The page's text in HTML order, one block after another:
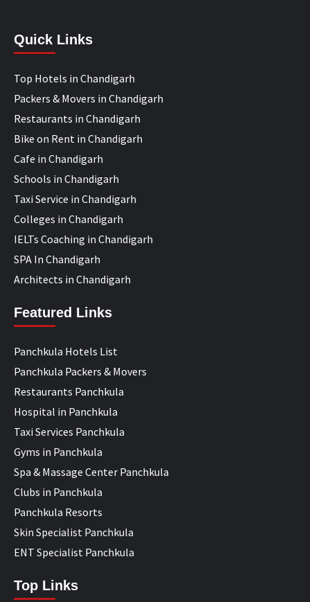
Quick Links
Top Hotels in Chandigarh
Packers & Movers in Chandigarh
Restaurants in Chandigarh
Bike on Rent in Chandigarh
Cafe in Chandigarh
Schools in Chandigarh
Taxi Service in Chandigarh
Colleges in Chandigarh
IELTs Coaching in Chandigarh
SPA In Chandigarh
Architects in Chandigarh
Featured Links
Panchkula Hotels List
Panchkula Packers & Movers
Restaurants Panchkula
Hospital in Panchkula
Taxi Services Panchkula
Gyms in Panchkula
Spa & Massage Center Panchkula
Clubs in Panchkula
Panchkula Resorts
Skin Specialist Panchkula
ENT Specialist Panchkula
Top Links